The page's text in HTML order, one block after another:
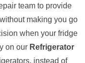
team to provide
making you go
when your fridge
on our Refrigerator
instead of